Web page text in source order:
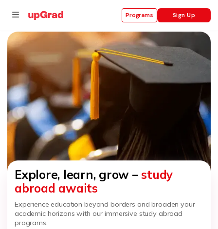
Programs Sign Up
Explore, learn, grow –study
abroad awaits
Experience education beyond borders and broaden your
academic horizons with our immersive study abroad
programs.